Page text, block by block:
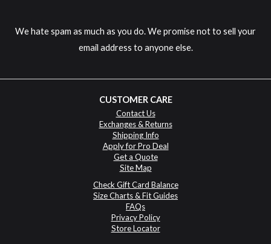
We hate spam as much as you do. We promise not to sell your
email address to anyone else.
CUSTOMER CARE
Contact Us
Exchanges & Returns
Shipping Info
Apply for Pro Deal
Get a Quote
Site Map
Check Gift Card Balance
Size Charts & Fit Guides
FAQs
Privacy Policy
Store Locator